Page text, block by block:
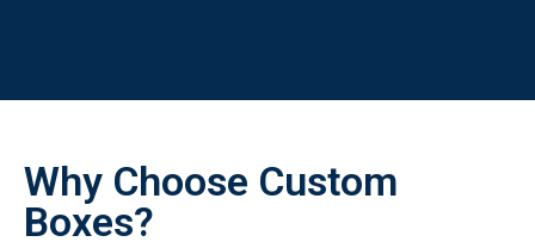
Why Choose Custom
Boxes?